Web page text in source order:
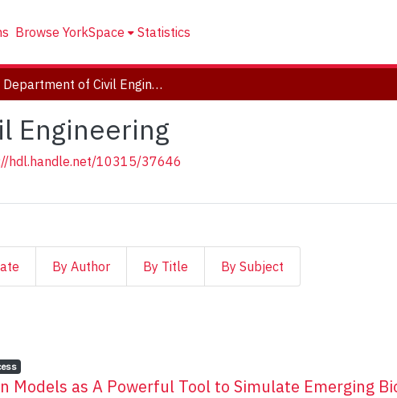
Browse YorkSpace Statistics
Department of Civil Engineering
Engineering
hdl.handle.net/10315/37646
By Author By Title By Subject
,
Models as A Powerful Tool to Simulate Emerging